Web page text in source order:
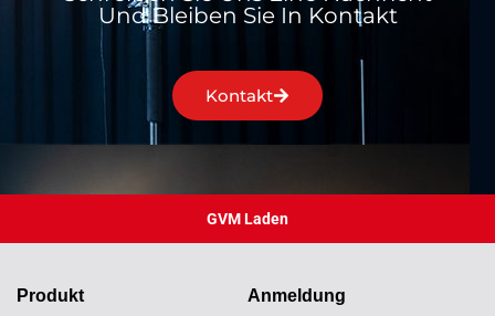
Und Bleiben Sie In Kontakt
Kontakt
GVM Laden
Produkt Anmeldung